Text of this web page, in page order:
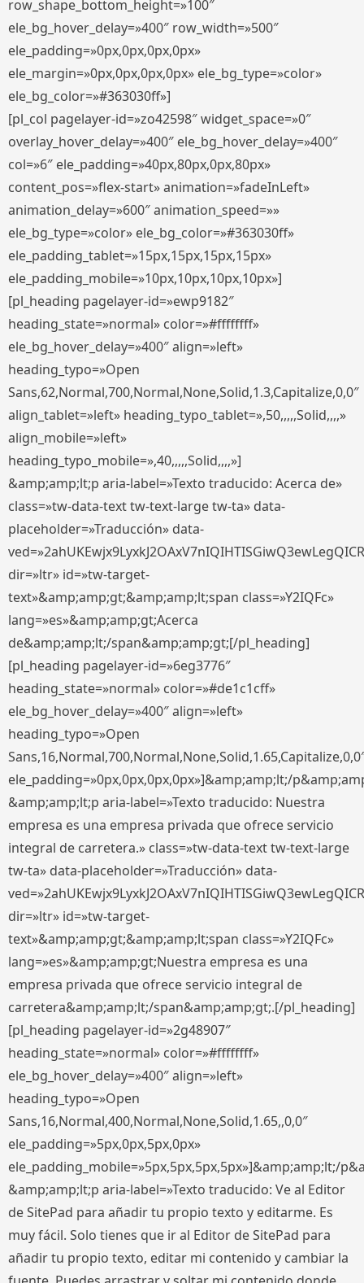
row_shape_bottom_height=»100″
ele_bg_hover_delay=»400″ row_width=»500″
ele_padding=»0px,0px,0px,0px»
ele_margin=»0px,0px,0px,0px» ele_bg_type=»color»
ele_bg_color=»#363030ff»]
[pl_col pagelayer-id=»zo42598″ widget_space=»0″
overlay_hover_delay=»400″ ele_bg_hover_delay=»400″
col=»6″ ele_padding=»40px,80px,0px,80px»
content_pos=»flex-start» animation=»fadeInLeft»
animation_delay=»600″ animation_speed=»»
ele_bg_type=»color» ele_bg_color=»#363030ff»
ele_padding_tablet=»15px,15px,15px,15px»
ele_padding_mobile=»10px,10px,10px,10px»]
[pl_heading pagelayer-id=»ewp9182″
heading_state=»normal» color=»#ffffffff»
ele_bg_hover_delay=»400″ align=»left»
heading_typo=»Open
Sans,62,Normal,700,Normal,None,Solid,1.3,Capitalize,0,0″
align_tablet=»left» heading_typo_tablet=»,50,,,,,Solid,,,,»
align_mobile=»left»
heading_typo_mobile=»,40,,,,,Solid,,,,»]
&amp;amp;lt;p aria-label=»Texto traducido: Acerca de»
class=»tw-data-text tw-text-large tw-ta» data-
placeholder=»Traducción» data-
dir=»ltr» id=»tw-target-
text»&amp;amp;gt;&amp;amp;lt;span class=»Y2IQFc»
lang=»es»&amp;amp;gt;Acerca
de&amp;amp;lt;/span&amp;amp;gt;[/pl_heading]
[pl_heading pagelayer-id=»6eg3776″
heading_state=»normal» color=»#de1c1cff»
ele_bg_hover_delay=»400″ align=»left»
heading_typo=»Open
ele_padding=»0px,0px,0px,0px»]&amp;amp;lt;/
&amp;amp;lt;p aria-label=»Texto traducido: Nuestra
empresa es una empresa privada que ofrece servicio
integral de carretera.» class=»tw-data-text tw-text-large
tw-ta» data-placeholder=»Traducción» data-
dir=»ltr» id=»tw-target-
text»&amp;amp;gt;&amp;amp;lt;span class=»Y2IQFc»
lang=»es»&amp;amp;gt;Nuestra empresa es una
empresa privada que ofrece servicio integral de
carretera&amp;amp;lt;/span&amp;amp;gt;.[/pl_heading]
[pl_heading pagelayer-id=»2g48907″
heading_state=»normal» color=»#ffffffff»
ele_bg_hover_delay=»400″ align=»left»
heading_typo=»Open
Sans,16,Normal,400,Normal,None,Solid,1.65,,0,0″
ele_padding=»5px,0px,5px,0px»
ele_padding_mobile=»5px,5px,5px,5px»]&amp;amp;lt;/
&amp;amp;lt;p aria-label=»Texto traducido: Ve al Editor
de SitePad para añadir tu propio texto y editarme. Es
muy fácil. Solo tienes que ir al Editor de SitePad para
añadir tu propio texto, editar mi contenido y cambiar la